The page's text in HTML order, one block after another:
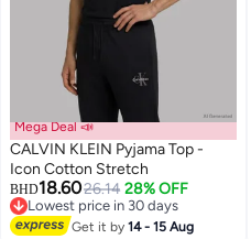
Mega Deal 📣
CALVIN KLEIN Pyjama Top -
Icon Cotton Stretch
BHD18.6026.14 28% OFF
Lowest price in 30 days
Lowest price in 30 days
Get it by14 - 15 Aug